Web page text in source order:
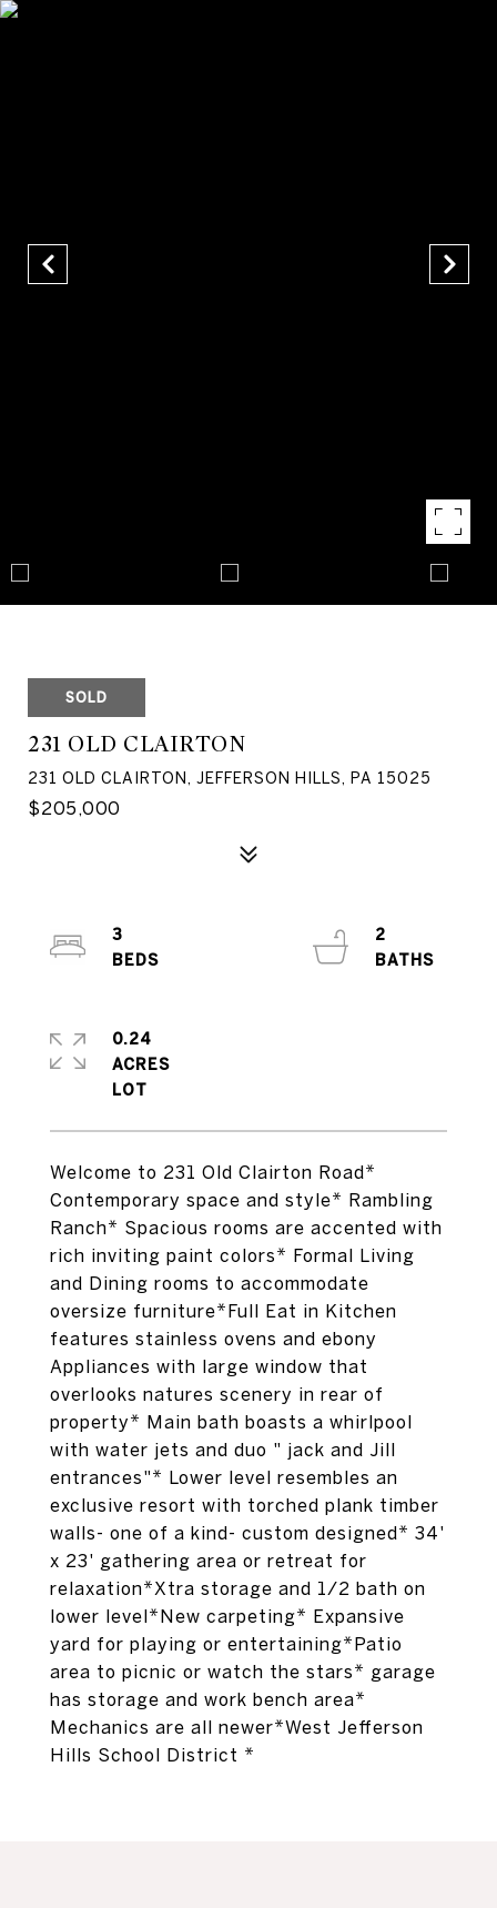
SOLD
231 OLD CLAIRTON
231 OLD CLAIRTON, JEFFERSON HILLS, PA 15025
$205,000
Welcome to 231 Old Clairton Road*
Contemporary space and style* Rambling
Ranch* Spacious rooms are accented with
rich inviting paint colors* Formal Living
and Dining rooms to accommodate
oversize furniture*Full Eat in Kitchen
features stainless ovens and ebony
Appliances with large window that
overlooks natures scenery in rear of
property* Main bath boasts a whirlpool
with water jets and duo " jack and Jill
entrances"* Lower level resembles an
exclusive resort with torched plank timber
walls- one of a kind- custom designed* 34'
x 23' gathering area or retreat for
relaxation*Xtra storage and 1/2 bath on
lower level*New carpeting* Expansive
yard for playing or entertaining*Patio
area to picnic or watch the stars* garage
has storage and work bench area*
Mechanics are all newer*West Jefferson
Hills School District *
3
2
0.24
ACRES